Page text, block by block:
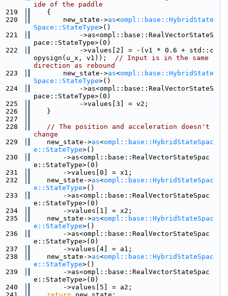
ide of the paddle
219
    {
220
        new_state->
as<ompl::base::HybridState
Space::StateType>()
221
            ->as<ompl::base::RealVectorStateS
pace::StateType>(0)
222
            ->values[2] = -(v1 * 0.6 + std::c
opysign(u_x, v1)); // Input is in the same
direction as rebound
223
        new_state->
as<ompl::base::HybridState
Space::StateType>()
224
            ->as<ompl::base::RealVectorStateS
pace::StateType>(0)
225
            ->values[3] = v2;
226
    }
227
228
// The position and acceleration doesn't
change
229
    new_state->
as<ompl::base::HybridStateSpac
e::StateType>()
230
        ->as<ompl::base::RealVectorStateSpac
e::StateType>(0)
231
        ->values[0] = x1;
232
    new_state->
as<ompl::base::HybridStateSpac
e::StateType>()
233
        ->as<ompl::base::RealVectorStateSpac
e::StateType>(0)
234
        ->values[1] = x2;
235
    new_state->
as<ompl::base::HybridStateSpac
e::StateType>()
236
        ->as<ompl::base::RealVectorStateSpac
e::StateType>(0)
237
        ->values[4] = a1;
238
    new_state->
as<ompl::base::HybridStateSpac
e::StateType>()
239
        ->as<ompl::base::RealVectorStateSpac
e::StateType>(0)
240
        ->values[5] = a2;